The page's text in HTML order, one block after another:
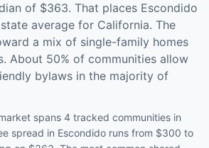
of $363. That places Escondido
average for California. The
a mix of single-family homes
About 50% of communities allow
bylaws in the majority of
spans 4 tracked communities in
spread in Escondido runs from $300 to